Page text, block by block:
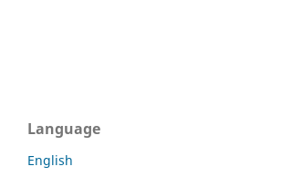
Language
English